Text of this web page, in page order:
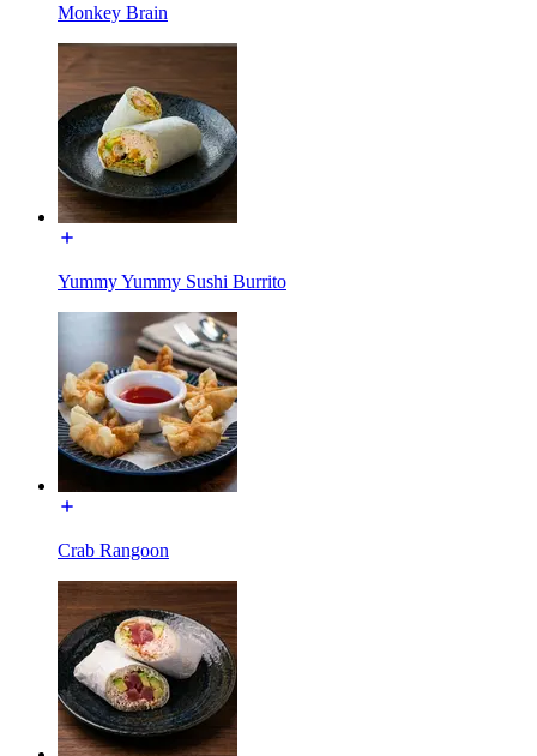
Monkey Brain
Yummy Yummy Sushi Burrito
Crab Rangoon